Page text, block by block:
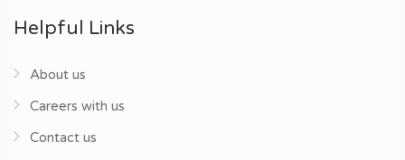
Helpful Links
About us
Careers with us
Contact us